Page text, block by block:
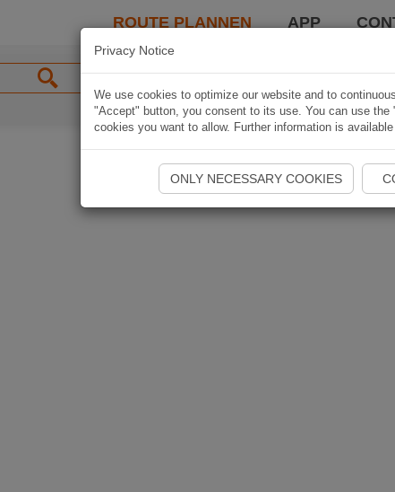
ROUTE PLANNEN APP
Privacy Notice
We use cookies to optimize our website and to
"Accept" button, you consent to its use. You can use the
cookies you want to allow. Further information is
ONLY NECESSARY COOKIES